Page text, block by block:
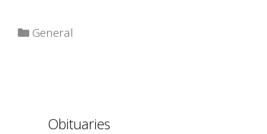
Categories
General
Obituaries